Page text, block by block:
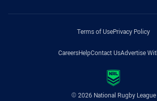
Terms of UsePrivacy Policy
CareersHelpContact UsAdvertise
© 2026 National Rugby League